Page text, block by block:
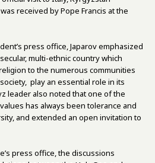
received by Pope Francis at the
press office, Japarov emphasized
multi-ethnic country which
to the numerous communities
play an essential role in its
leader also noted that one of the
has always been tolerance and
and extended an open invitation to
press office, the discussions